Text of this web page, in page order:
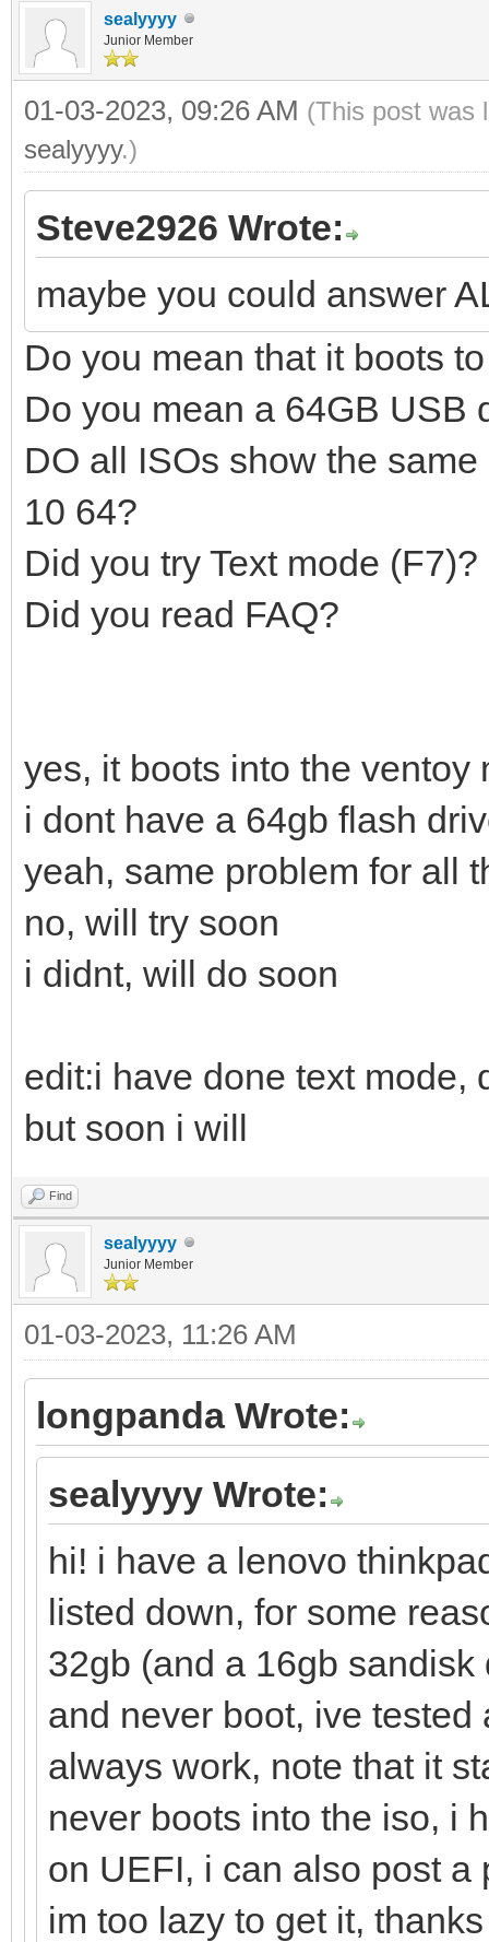
sealyyyy
Junior Member
01-03-2023, 09:26 AM (This post was
sealyyyy.)
Steve2926 Wrote:
maybe you could answer
Do you mean that it boots
Do you mean a 64GB USB
DO all ISOs show the
10 64?
Did you try Text mode (F7)?
Did you read FAQ?
yes, it boots into the ventoy
i dont have a 64gb flash
yeah, same problem for all
no, will try soon
i didnt, will do soon
edit:i have done text mode,
but soon i will
Find
sealyyyy
Junior Member
01-03-2023, 11:26 AM
longpanda Wrote:
sealyyyy Wrote:
hi! i have a lenovo
listed down, for some
32gb (and a 16gb
and never boot, ive
always work, note that it
never boots into the iso, i
on UEFI, i can also post
im too lazy to get it,